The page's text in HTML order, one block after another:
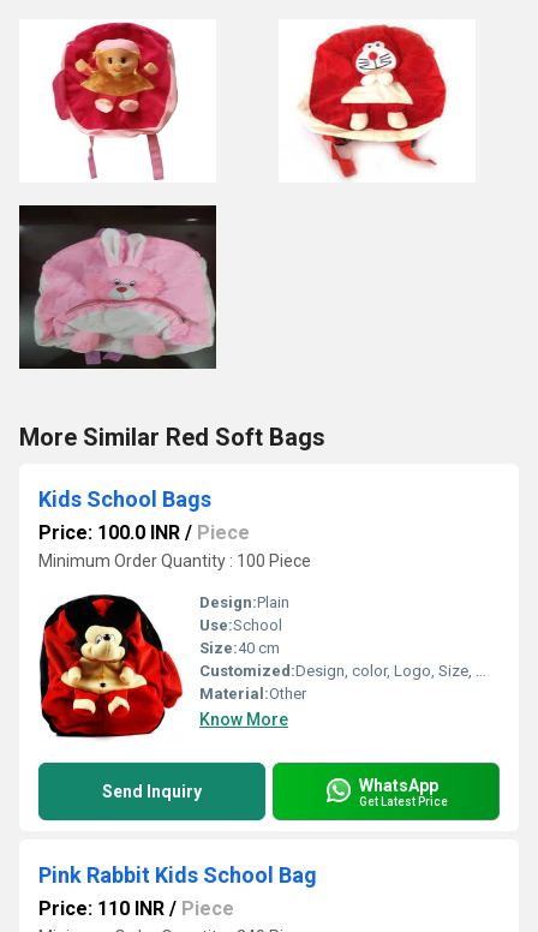
More Similar Red Soft Bags
Kids School Bags
Price: 100.0 INR / Piece
Minimum Order Quantity : 100 Piece
Design:Plain
Use:School
Size:40 cm
Customized:Design, color, Logo, Size, Weight
Material:Other
Know More
Send Inquiry WhatsApp
Get Latest Price
Pink Rabbit Kids School Bag
Price: 110 INR / Piece